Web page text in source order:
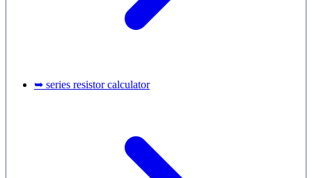
➥ series resistor calculator